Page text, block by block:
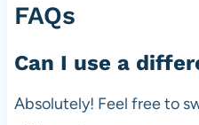
FAQs
Can I use a
Absolutely! Feel free to